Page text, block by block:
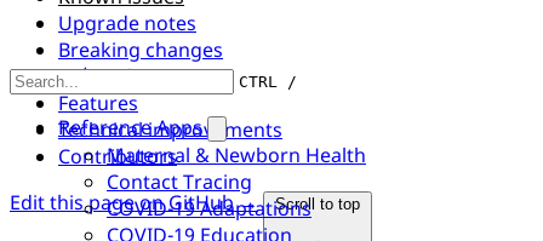
CTRL /
Reference Apps
Maternal & Newborn Health
Contact Tracing
COVID-19 Adaptations
COVID-19 Education
Upgrade notes
Breaking changes
UI/UX changes
Features
Technical improvements
Contributors
Edit this page on GitHub →
Scroll to top